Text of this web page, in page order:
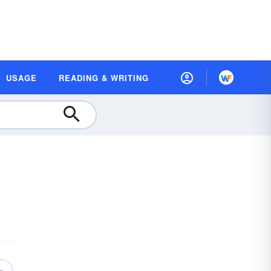
USAGE READING & WRITING